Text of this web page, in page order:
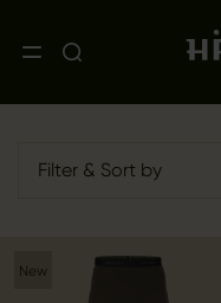
Filter & Sort by
New